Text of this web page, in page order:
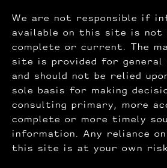
We are not responsible if
available on this site is not
complete or current. The
site is provided for general
and should not be relied
sole basis for making
consulting primary, more
complete or more timely
information. Any reliance
this site is at your own